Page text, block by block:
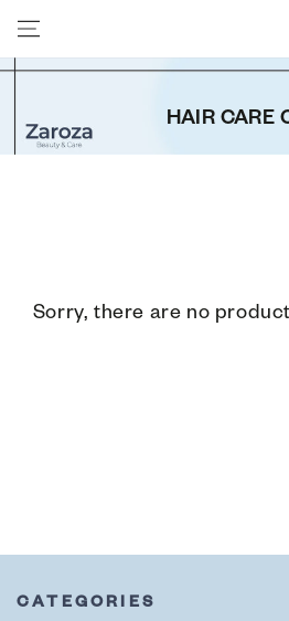
SKIP TO CONTENT
HAIR CARE
Sorry, there are no
CATEGORIES